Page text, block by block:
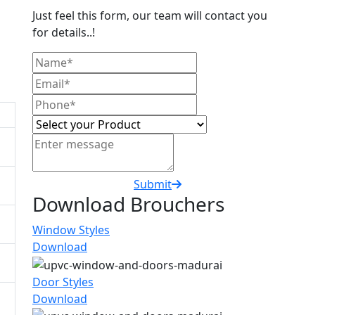
Just feel this form, our team will contact you
for details..!
Submit
Download Brouchers
Window Styles
Download
Door Styles
Download